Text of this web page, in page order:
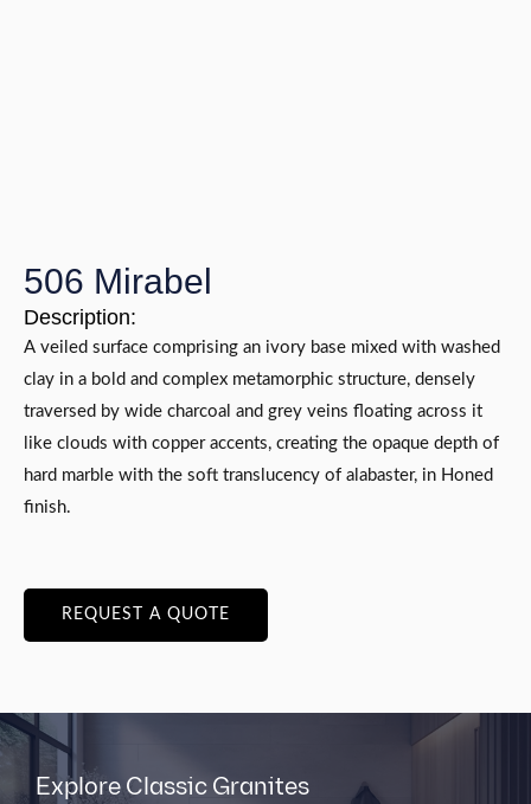
506 Mirabel
Description:
A veiled surface comprising an ivory base mixed with washed
clay in a bold and complex metamorphic structure, densely
traversed by wide charcoal and grey veins floating across it
like clouds with copper accents, creating the opaque depth of
hard marble with the soft translucency of alabaster, in Honed
finish.
REQUEST A QUOTE
Explore Classic Granites